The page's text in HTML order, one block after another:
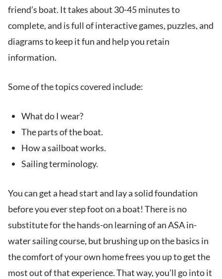
friend’s boat. It takes about 30-45 minutes to
complete, and is full of interactive games, puzzles, and
diagrams to keep it fun and help you retain
information.
Some of the topics covered include:
What do I wear?
The parts of the boat.
How a sailboat works.
Sailing terminology.
You can get a head start and lay a solid foundation
before you ever step foot on a boat! There is no
substitute for the hands-on learning of an ASA in-
water sailing course, but brushing up on the basics in
the comfort of your own home frees you up to get the
most out of that experience. That way, you’ll go into it